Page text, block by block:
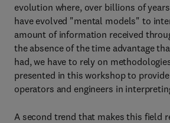
evolution where, over billions of
have evolved "mental models" to
amount of information received
the absence of the time advantage
had, we have to rely on
presented in this workshop to
operators and engineers in
A second trend that makes this field